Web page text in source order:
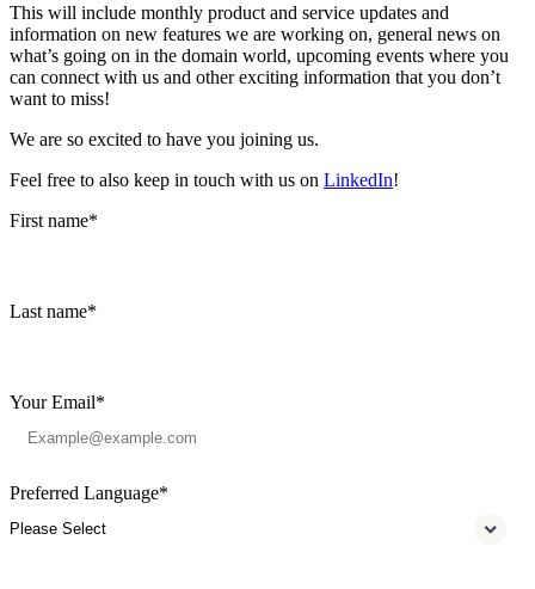
This will include monthly product and service updates and
information on new features we are working on, general news on
what’s going on in the domain world, upcoming events where you
can connect with us and other exciting information that you don’t
want to miss!
We are so excited to have you joining us.
Feel free to also keep in touch with us on LinkedIn!
First name*
Last name*
Your Email*
Preferred Language*